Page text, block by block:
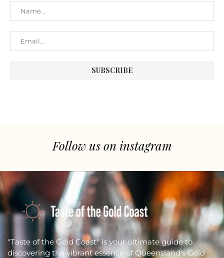
Follow us on instagram
"Taste of the Gold Coast" is your ultimate guide to
discovering the vibrant essence of Queensland's Gold